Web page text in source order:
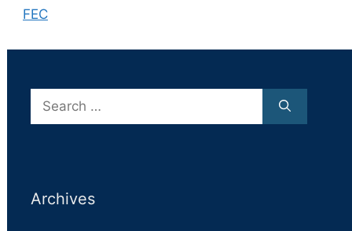
FEC
Search
Archives